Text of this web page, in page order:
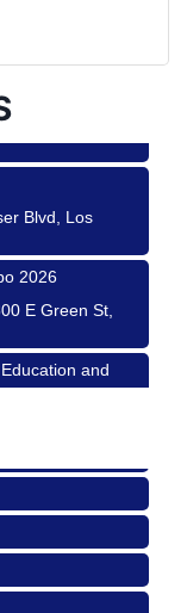
Blvd., Culver
Blvd, Los
Blvd, Los
2026
E Green St,
and
Blvd, Los
and Helms
Blvd., Culver